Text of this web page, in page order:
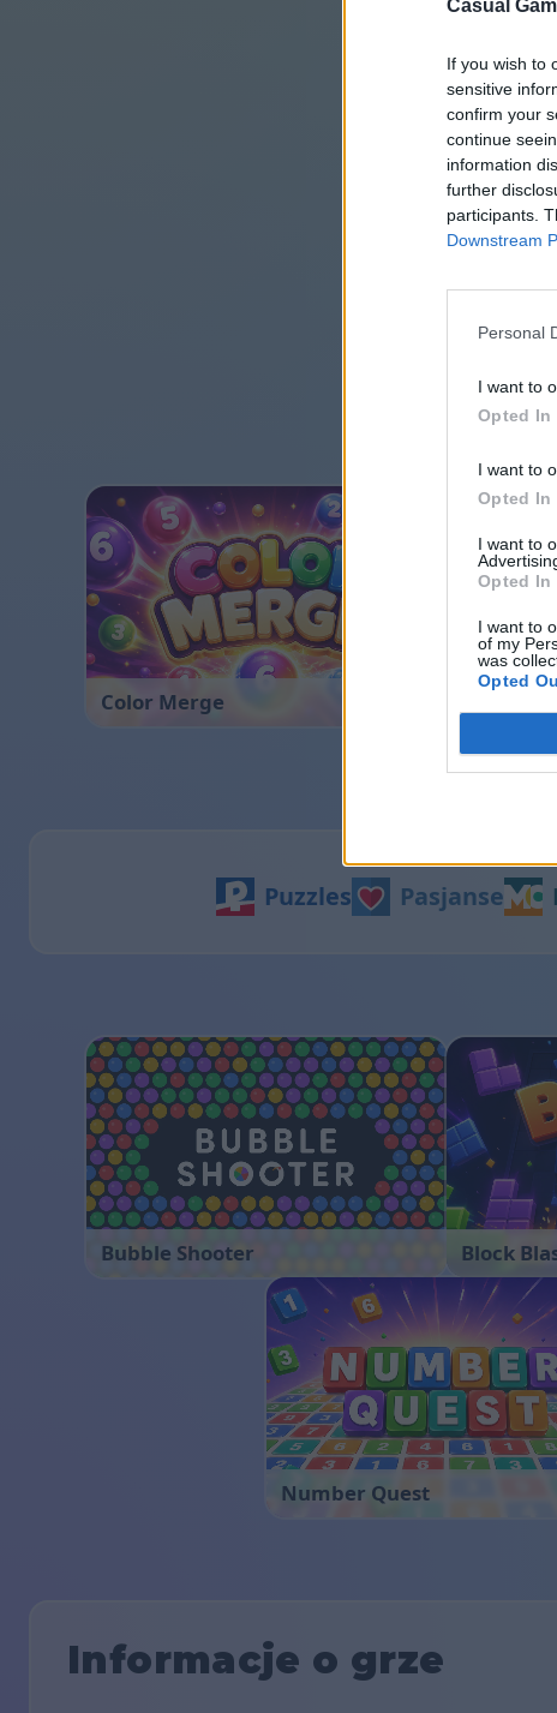
Casual
If you wish to
sensitive
confirm your
continue
information
further
participants.
Downstream
Personal
I want to
Opted In
I want to
Opted In
I want to
Opted In
I want to
of my
was
Opted
Color Merge
Puzzles Pasjanse
Bubble Shooter Block
Number Quest
Informacje o grze